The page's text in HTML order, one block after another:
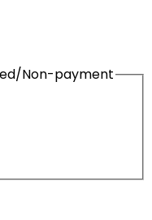
Non-payment